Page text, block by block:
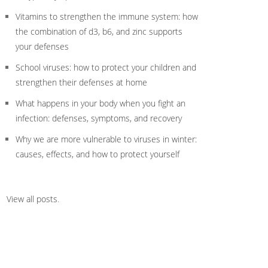
Vitamins to strengthen the immune system: how
the combination of d3, b6, and zinc supports
your defenses
School viruses: how to protect your children and
strengthen their defenses at home
What happens in your body when you fight an
infection: defenses, symptoms, and recovery
Why we are more vulnerable to viruses in winter:
causes, effects, and how to protect yourself
View all posts.